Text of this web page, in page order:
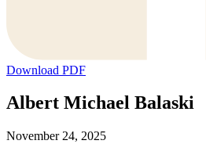
Download PDF
Albert Michael Balaski
November 24, 2025